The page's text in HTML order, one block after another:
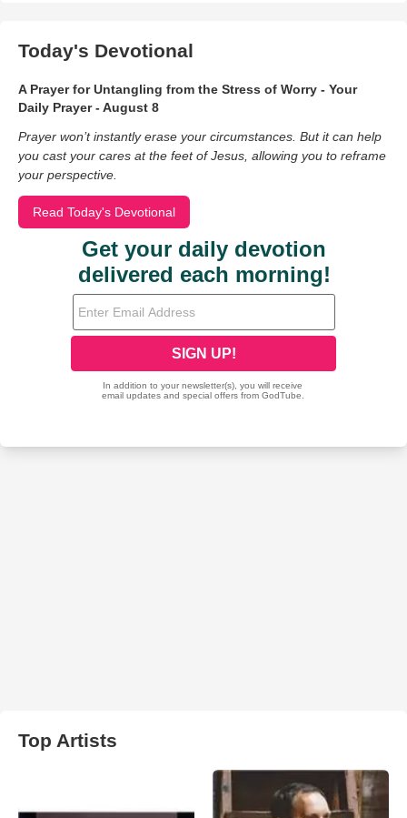
Today's Devotional
A Prayer for Untangling from the Stress of Worry - Your
Daily Prayer - August 8
Prayer won’t instantly erase your circumstances. But it can help
you cast your cares at the feet of Jesus, allowing you to reframe
your perspective.
Read Today's Devotional
Top Artists